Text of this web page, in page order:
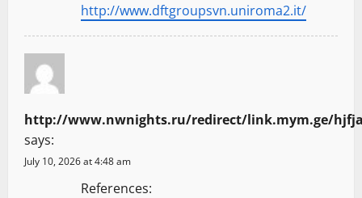
http://www.dftgroupsvn.uniroma2.it/
http://www.nwnights.ru/redirect/link.mym.ge/
says:
July 10, 2026 at 4:48 am
References: